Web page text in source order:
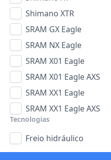
Shimano XTR
SRAM GX Eagle
SRAM NX Eagle
SRAM X01 Eagle
SRAM X01 Eagle AXS
SRAM XX1 Eagle
SRAM XX1 Eagle AXS
Tecnologias
Freio hidráulico